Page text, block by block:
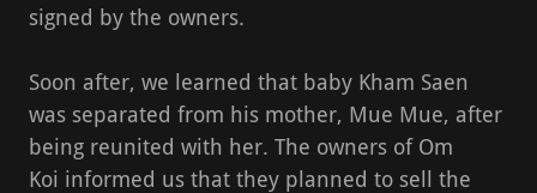
signed by the owners.
Soon after, we learned that baby Kham Saen
was separated from his mother, Mue Mue, after
being reunited with her. The owners of Om
Koi informed us that they planned to sell the